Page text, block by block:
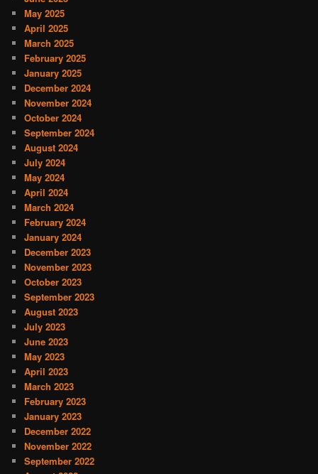
May 2025
April 2025
March 2025
February 2025
January 2025
December 2024
November 2024
October 2024
September 2024
August 2024
July 2024
May 2024
April 2024
March 2024
February 2024
January 2024
December 2023
November 2023
October 2023
September 2023
August 2023
July 2023
June 2023
May 2023
April 2023
March 2023
February 2023
January 2023
December 2022
November 2022
September 2022